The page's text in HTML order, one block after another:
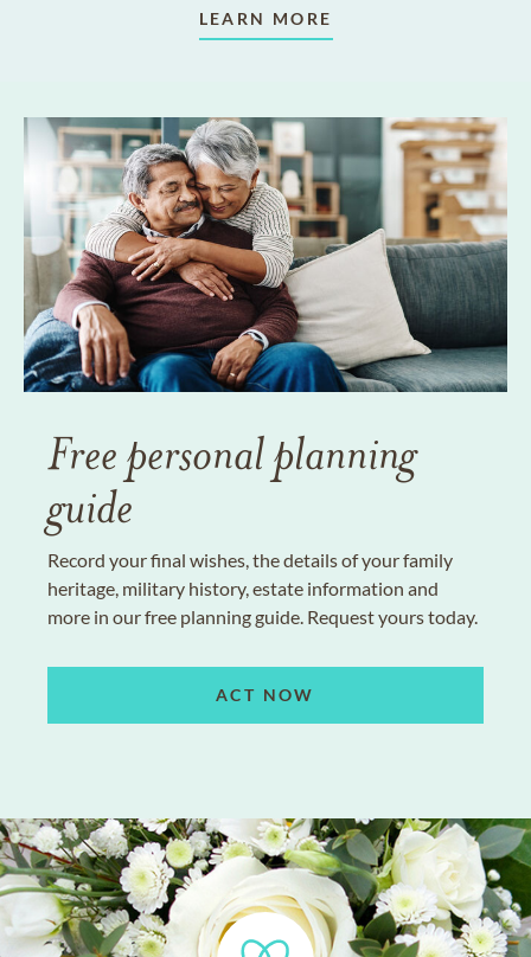
LEARN MORE
Free personal planning
guide
Record your final wishes, the details of your family
heritage, military history, estate information and
more in our free planning guide. Request yours today.
ACT NOW